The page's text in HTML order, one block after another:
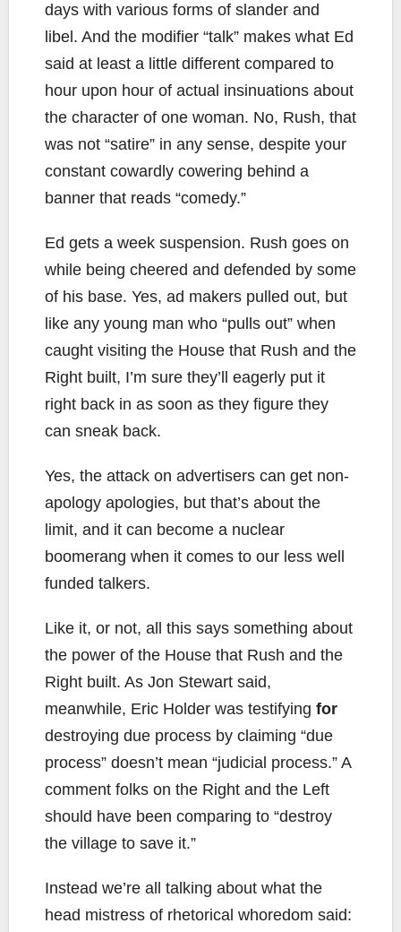
days with various forms of slander and
libel. And the modifier “talk” makes what Ed
said at least a little different compared to
hour upon hour of actual insinuations about
the character of one woman. No, Rush, that
was not “satire” in any sense, despite your
constant cowardly cowering behind a
banner that reads “comedy.”
Ed gets a week suspension. Rush goes on
while being cheered and defended by some
of his base. Yes, ad makers pulled out, but
like any young man who “pulls out” when
caught visiting the House that Rush and the
Right built, I’m sure they’ll eagerly put it
right back in as soon as they figure they
can sneak back.
Yes, the attack on advertisers can get non-
apology apologies, but that’s about the
limit, and it can become a nuclear
boomerang when it comes to our less well
funded talkers.
Like it, or not, all this says something about
the power of the House that Rush and the
Right built. As Jon Stewart said,
meanwhile, Eric Holder was testifying for
destroying due process by claiming “due
process” doesn’t mean “judicial process.” A
comment folks on the Right and the Left
should have been comparing to “destroy
the village to save it.”
Instead we’re all talking about what the
head mistress of rhetorical whoredom said: